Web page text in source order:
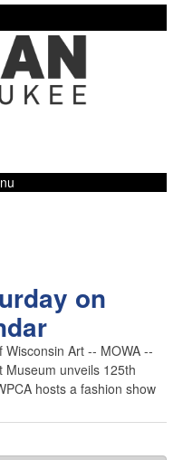
on
Art -- MOWA --
Museum unveils 125th
hosts a fashion show